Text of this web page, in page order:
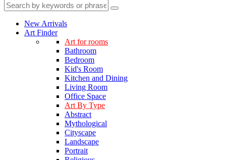
New Arrivals
Art Finder
Art for rooms
Bathroom
Bedroom
Kid's Room
Kitchen and Dining
Living Room
Office Space
Art By Type
Abstract
Mythological
Cityscape
Landscape
Portrait